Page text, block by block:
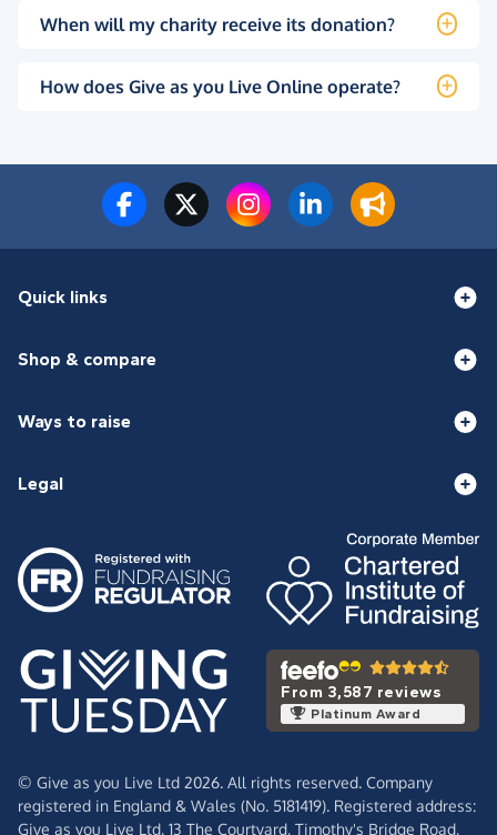
When will my charity receive its donation?
How does Give as you Live Online operate?
Quick links
Shop & compare
Ways to raise
Legal
From 3,587 reviews
Platinum Award
© Give as you Live Ltd 2026. All rights reserved. Company
registered in England & Wales (No. 5181419). Registered address:
Give as you Live Ltd, 13 The Courtyard, Timothy's Bridge Road,